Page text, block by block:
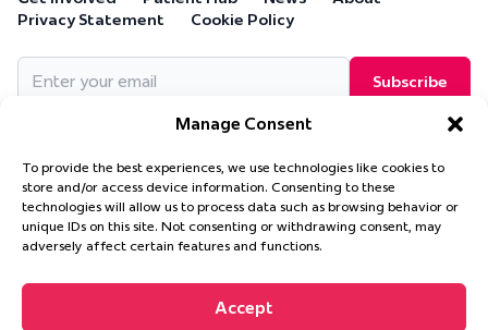
Manage Consent
To provide the best experiences, we use technologies like cookies to
store and/or access device information. Consenting to these
technologies will allow us to process data such as browsing behavior or
unique IDs on this site. Not consenting or withdrawing consent, may
adversely affect certain features and functions.
Accept
Privacy Statement
Cookie Policy
Cure Leukaemia, PO Box 18280, Solihull, B90 9NA
Cure Leukaemia is a company limited by guarantee and is
registered in England and Wales. (Company Number 4569174)